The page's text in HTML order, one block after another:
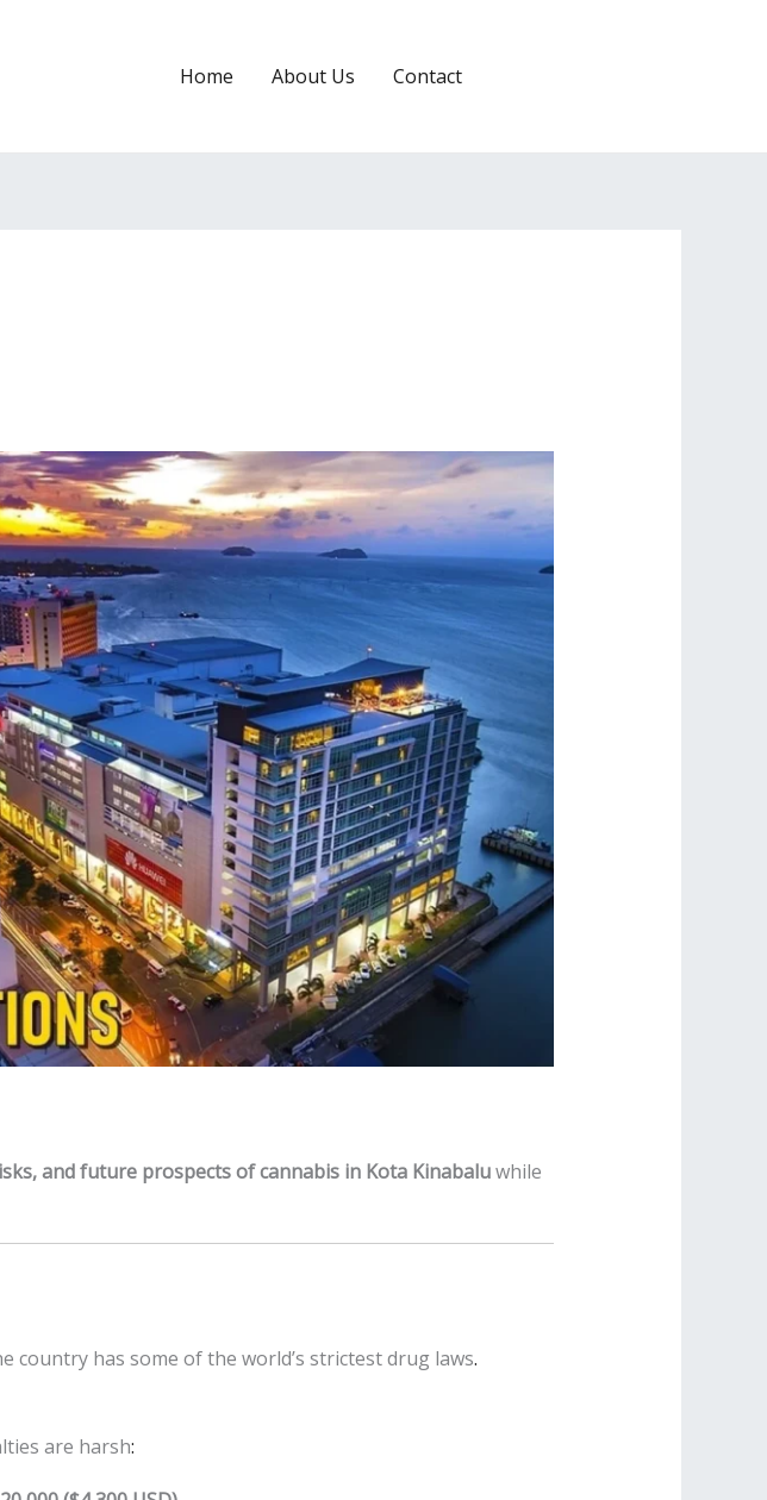
Home About Us Contact
and future prospects of cannabis in Kota Kinabaluwhile
country has some of the world’s strictest drug laws.
are harsh: